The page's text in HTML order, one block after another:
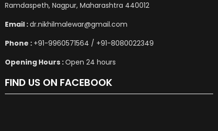
Ramdaspeth, Nagpur, Maharashtra 440012
Email :dr.nikhilmalewar@gmail.com
Phone : +91-9960571564 / +91-8080022349
Opening Hours :Open 24 hours
FIND US ON FACEBOOK